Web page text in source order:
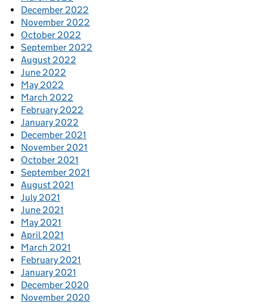
December 2022
November 2022
October 2022
September 2022
August 2022
June 2022
May 2022
March 2022
February 2022
January 2022
December 2021
November 2021
October 2021
September 2021
August 2021
July 2021
June 2021
May 2021
April 2021
March 2021
February 2021
January 2021
December 2020
November 2020